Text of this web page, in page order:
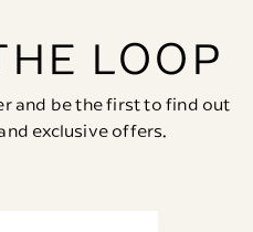
LOOP
and be the first to find out
exclusive offers.